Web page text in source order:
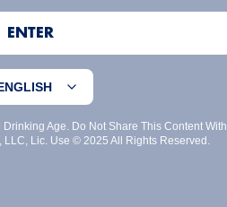
ENTER
Age. Do Not Share This Content With
LLC, Lic. Use © 2025 All Rights Reserved.